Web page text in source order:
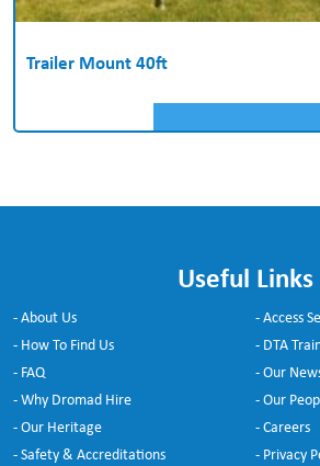
Trailer Mount 40ft
Useful Links
- About Us
- How To Find Us
- FAQ
- Why Dromad Hire
- Our Heritage
- Safety & Accreditations
- Access
- DTA
- Our
- Our
- Careers
- Privacy